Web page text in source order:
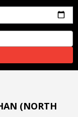
(NORTH